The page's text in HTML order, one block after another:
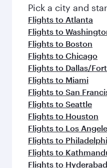
fresh ingredients
flavours.
Pick a city and
Flights to Atlanta
Flights to
Flights to Boston
Flights to Chicago
Flights to Dallas/
Flights to Miami
Flights to San
Flights to Seattle
Flights to Houston
Flights to Los
Flights to
Flights to
Flights to Hyderabad